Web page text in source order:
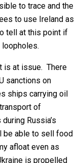
to trace and the
to use Ireland as
tell at this point if
is at issue. There
sanctions on
ships carrying oil
of
Russia’s
be able to sell food
afloat even as
is propelled